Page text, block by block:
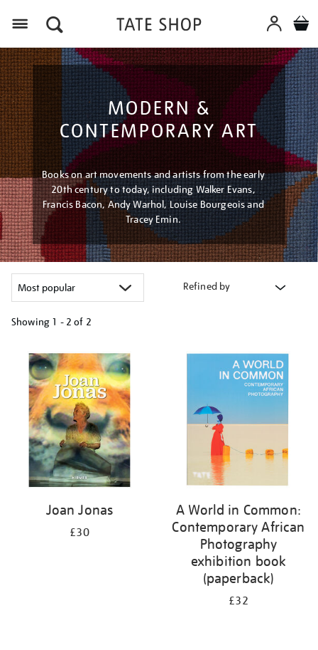
MODERN &
CONTEMPORARY ART
Books on art movements and artists from the early
20th century to today, including Walker Evans,
Francis Bacon, Andy Warhol, Louise Bourgeois and
Tracey Emin.
Refined by
Showing 1 - 2 of 2
your
results
Joan Jonas
£30
A World in Common:
Contemporary African
Photography
exhibition book
(paperback)
£32